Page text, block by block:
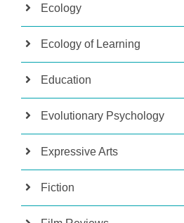
Ecology
Ecology of Learning
Education
Evolutionary Psychology
Expressive Arts
Fiction